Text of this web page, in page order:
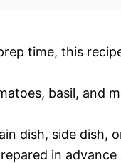
time, this
basil, and
dish, side dish,
in